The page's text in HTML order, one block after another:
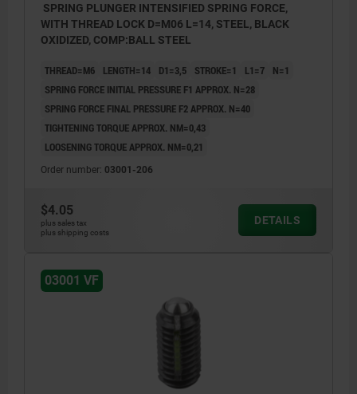
SPRING PLUNGER INTENSIFIED SPRING FORCE,
WITH THREAD LOCK D=M06 L=14, STEEL, BLACK
OXIDIZED, COMP:BALL STEEL
THREAD=M6 LENGTH=14 D1=3,5 STROKE=1 L1=7
N=1
SPRING FORCE INITIAL PRESSURE F1 APPROX. N=28
SPRING FORCE FINAL PRESSURE F2 APPROX. N=40
TIGHTENING TORQUE APPROX. NM=0,43
LOOSENING TORQUE APPROX. NM=0,21
Order number: 03001-206
$4.05
plus sales tax
plus shipping costs
DETAILS
03001 VF